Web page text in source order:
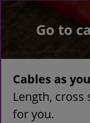
Go to
Cables as
Length,
for you.